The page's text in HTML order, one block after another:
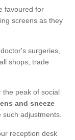
favoured for
screens as they
surgeries,
shops, trade
the peak of social
and sneeze
such adjustments.
reception desk